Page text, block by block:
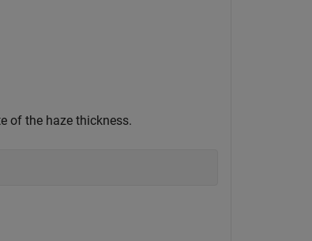
of the haze thickness.